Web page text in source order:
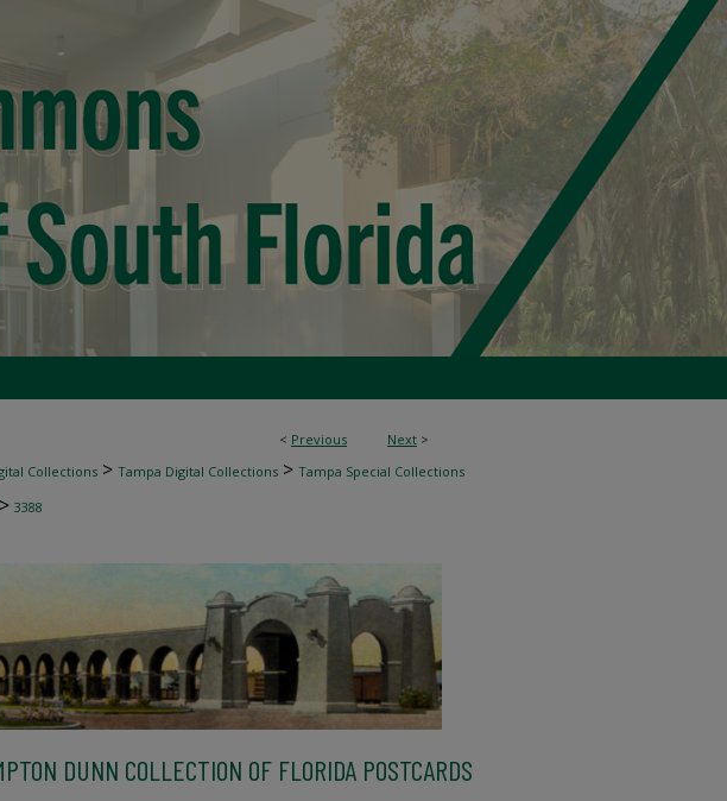
< Previous Next >
Collections > Tampa Digital Collections > Tampa Special Collections
> 3388
DUNN COLLECTION OF FLORIDA POSTCARDS